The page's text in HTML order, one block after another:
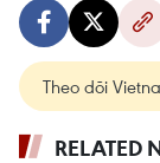
Theo dõi
RELATED